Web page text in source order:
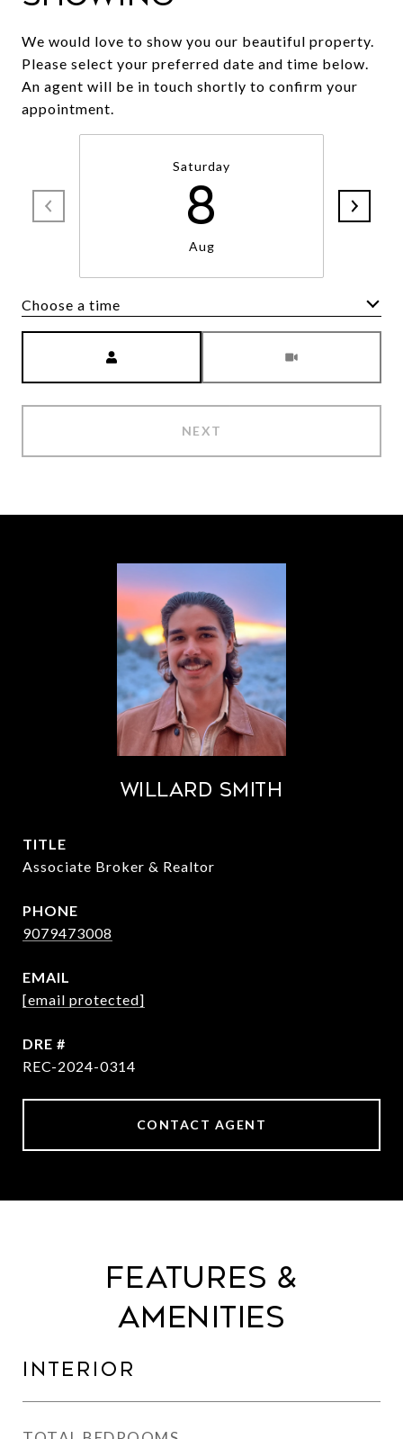
We would love to show you our beautiful property.
Please select your preferred date and time below.
An agent will be in touch shortly to confirm your
appointment.
Saturday
8
Aug
Choose a time
NEXT
Willard Smith
TITLE
Associate Broker & Realtor
PHONE
9079473008
EMAIL
[email protected]
DRE #
REC-2024-0314
CONTACT AGENT
Features &
Amenities
Interior